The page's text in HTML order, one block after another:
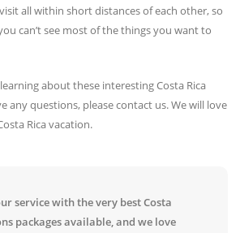
all within short distances of each other, so
can’t see most of the things you want to
about these interesting Costa Rica
any questions, please contact us. We will love
Rica vacation.
service with the very best Costa
packages available, and we love